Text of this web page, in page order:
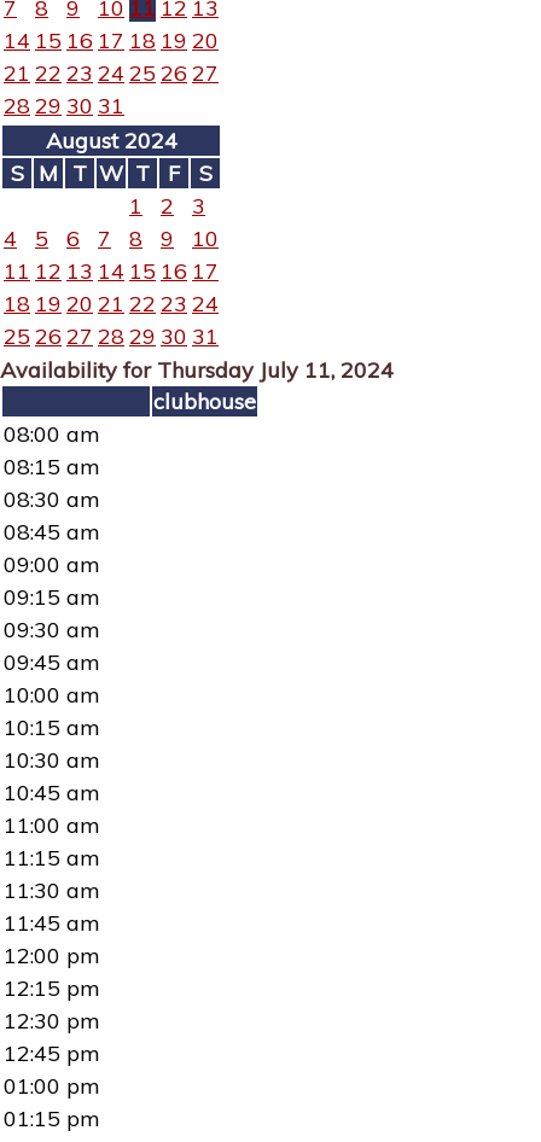
7
8 9 10 11 12 13
14 15 16 17 18 19 20
21 22 23 24 25 26 27
2829 30 31
August 2024
S M T W T F
S
1
2
3
4
5 6 7 8 9
10
11 12 13 14 15 16 17
18 19 20 21 22 23 24
25 26 27 2829 30 31
Availability for Thursday July 11, 2024
clubhouse
08:00 am
08:15 am
08:30 am
08:45 am
09:00 am
09:15 am
09:30 am
09:45 am
10:00 am
10:15 am
10:30 am
10:45 am
11:00 am
11:15 am
11:30 am
11:45 am
12:00 pm
12:15 pm
12:30 pm
12:45 pm
01:00 pm
01:15 pm